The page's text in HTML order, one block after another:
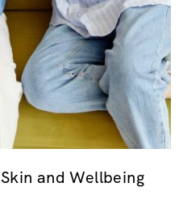
and Wellbeing